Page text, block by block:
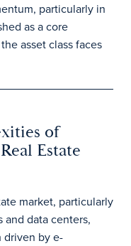
particularly in
as a core
asset class faces
of
Estate
market, particularly
and data centers,
by e-